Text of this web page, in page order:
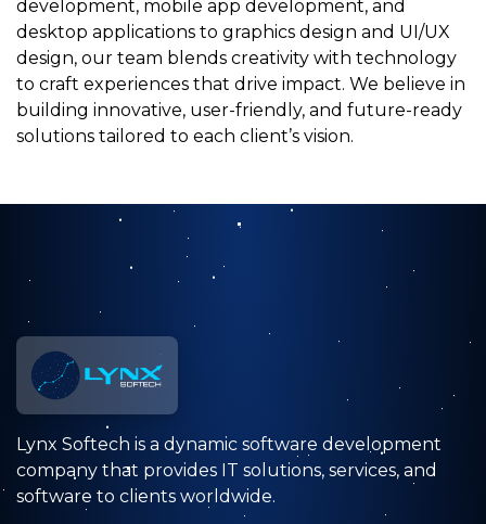
development, mobile app development, and
desktop applications to graphics design and UI/UX
design, our team blends creativity with technology
to craft experiences that drive impact. We believe in
building innovative, user-friendly, and future-ready
solutions tailored to each client’s vision.
Lynx Softech is a dynamic software development
company that provides IT solutions, services, and
software to clients worldwide.